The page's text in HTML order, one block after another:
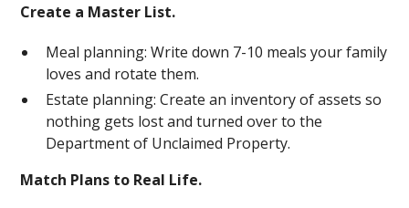
Create a Master List.
Meal planning: Write down 7-10 meals your family
loves and rotate them.
Estate planning: Create an inventory of assets so
nothing gets lost and turned over to the
Department of Unclaimed Property.
Match Plans to Real Life.